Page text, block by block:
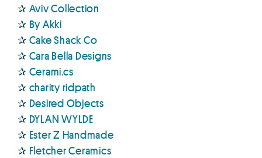
✰ Aviv Collection
✰ By Akki
✰ Cake Shack Co
✰ Cara Bella Designs
✰ Cerami.cs
✰ charity ridpath
✰ Desired Objects
✰ DYLAN WYLDE
✰ Ester Z Handmade
✰ Fletcher Ceramics